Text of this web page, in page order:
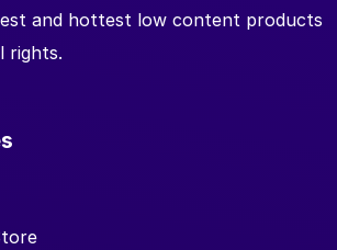
and hottest low content products
rights.